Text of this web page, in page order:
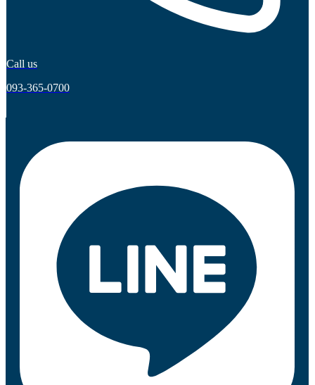
Call us
093-365-0700